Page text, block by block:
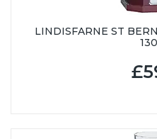
LINDISFARNE ST